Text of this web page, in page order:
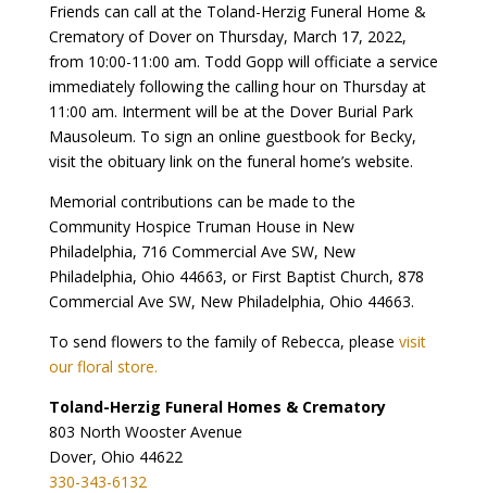
Friends can call at the Toland-Herzig Funeral Home &
Crematory of Dover on Thursday, March 17, 2022,
from 10:00-11:00 am. Todd Gopp will officiate a service
immediately following the calling hour on Thursday at
11:00 am. Interment will be at the Dover Burial Park
Mausoleum. To sign an online guestbook for Becky,
visit the obituary link on the funeral home’s website.
Memorial contributions can be made to the
Community Hospice Truman House in New
Philadelphia, 716 Commercial Ave SW, New
Philadelphia, Ohio 44663, or First Baptist Church, 878
Commercial Ave SW, New Philadelphia, Ohio 44663.
To send flowers to the family of Rebecca, please visit
our floral store.
Toland-Herzig Funeral Homes & Crematory
803 North Wooster Avenue
Dover, Ohio 44622
330-343-6132